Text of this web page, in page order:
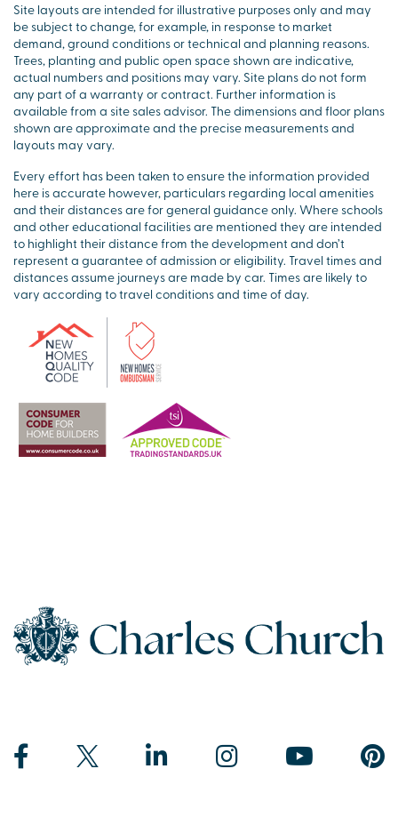
Site layouts are intended for illustrative purposes only and may
be subject to change, for example, in response to market
demand, ground conditions or technical and planning reasons.
Trees, planting and public open space shown are indicative,
actual numbers and positions may vary. Site plans do not form
any part of a warranty or contract. Further information is
available from a site sales advisor. The dimensions and floor plans
shown are approximate and the precise measurements and
layouts may vary.
Every effort has been taken to ensure the information provided
here is accurate however, particulars regarding local amenities
and their distances are for general guidance only. Where schools
and other educational facilities are mentioned they are intended
to highlight their distance from the development and don’t
represent a guarantee of admission or eligibility. Travel times and
distances assume journeys are made by car. Times are likely to
vary according to travel conditions and time of day.